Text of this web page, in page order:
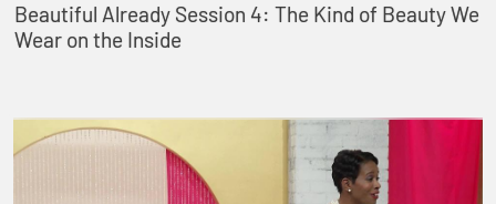
Beautiful Already Session 4: The Kind of Beauty We
Wear on the Inside